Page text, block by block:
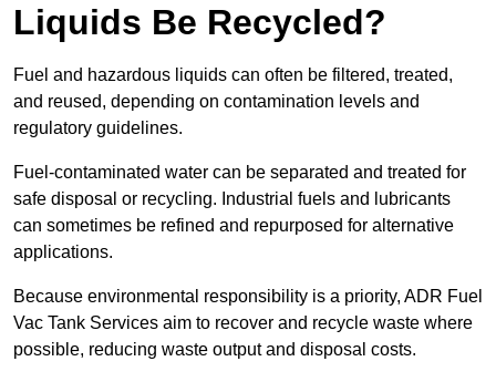
Liquids Be Recycled?
Fuel and hazardous liquids can often be filtered, treated,
and reused, depending on contamination levels and
regulatory guidelines.
Fuel-contaminated water can be separated and treated for
safe disposal or recycling. Industrial fuels and lubricants
can sometimes be refined and repurposed for alternative
applications.
Because environmental responsibility is a priority, ADR Fuel
Vac Tank Services aim to recover and recycle waste where
possible, reducing waste output and disposal costs.